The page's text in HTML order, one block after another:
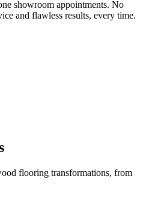
showroom appointments. No
and flawless results, every time.
flooring transformations, from